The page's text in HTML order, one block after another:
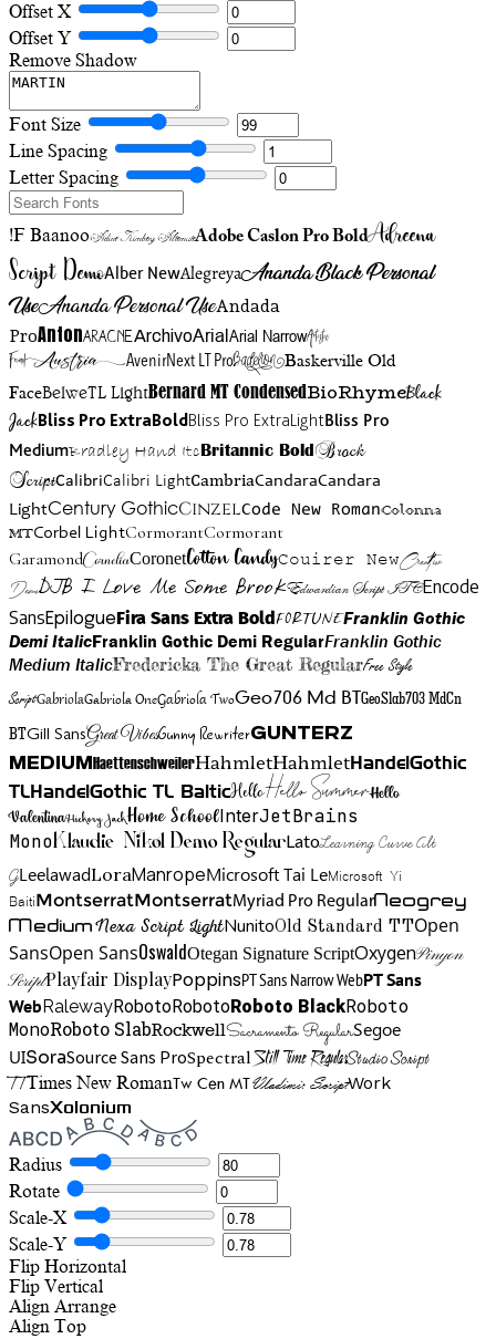
Offset X
Offset Y
Remove Shadow
Font Size
Line Spacing
Letter Spacing
!F BaanooAdine Kirnberg AlternateAdobe Caslon Pro BoldAdreena
Script DemoAlber NewAlegreyaAnanda Black Personal
UseAnanda Personal UseAndada
ProAntonAracneArchivoArialArial NarrowArtistic
FriendAustriaAvenirNext LT ProBadelionBaskerville Old
FaceBelweTL LightBernard MT CondensedBioRhymeBlack
JackBliss Pro ExtraBoldBliss Pro ExtraLightBliss Pro
MediumBradley Hand Itc Britannic Bold Brock
ScriptCalibriCalibri LightCambriaCandaraCandara
LightCentury GothicCinzelCode New RomanColonna
MTCorbel LightCormorantCormorant
GaramondCorneliaCoronetCotton CandyCouirer NewCreattion
DemoDJB I Love Me Some BrookEdwardian Script ITCEncode
SansEpilogueFira Sans Extra BoldFortuneFranklin Gothic
Demi ItalicFranklin Gothic Demi RegularFranklin Gothic
Medium ItalicFredericka The Great RegularFree Style
ScriptGabriolaGabriola OneGabriola TwoGeo706 Md BTGeoSlab703 MdCn
BTGill SansGreat VibesGunny RewriterGunterz
Medium HaettenschweilerHahmletHahmletHandelGothic
TLHandelGothic TL BalticHelloHello SummerHello
ValentinaHickory JackHome SchoolInterJetBrains
MonoKlaudie Nikol Demo RegularLatoLearning Curve Alt
GLeelawadLoraManropeMicrosoft Tai LeMicrosoft Yi
BaitiMontserratMontserratMyriad Pro RegularNeogrey
MediumNexa Script LightNunitoOld Standard TTOpen
SansOpen SansOswaldOtegan Signature ScriptOxygenPinyon
ScriptPlayfair DisplayPoppinsPT Sans Narrow WebPT Sans
WebRalewayRobotoRobotoRoboto BlackRoboto
MonoRoboto SlabRockwellSacramento RegularSegoe
UISoraSource Sans ProSpectralStill Time RegularStudio Script
TTTimes New RomanTw Cen MTVladimir ScriptWork
SansXolonium
Radius
Rotate
Scale-X
Scale-Y
Flip Horizontal
Flip Vertical
Align Arrange
Align Top